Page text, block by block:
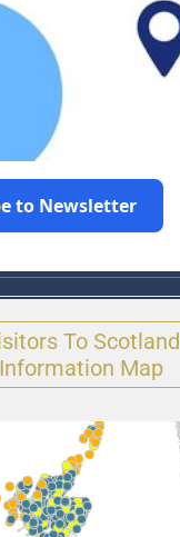
to Newsletter
To Scotland
Information Map